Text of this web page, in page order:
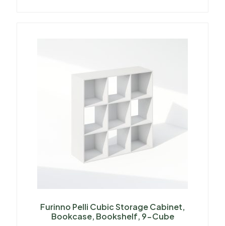
Furinno Pelli Cubic Storage Cabinet,
Bookcase, Bookshelf, 9-Cube